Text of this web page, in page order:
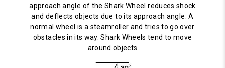
approach angle of the Shark Wheel reduces shock
and deflects objects due to its approach angle. A
normal wheel is a steamroller and tries to go over
obstacles in its way. Shark Wheels tend to move
around objects